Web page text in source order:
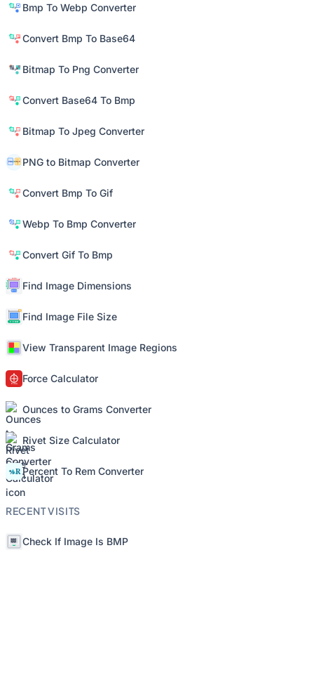
Bmp To Webp Converter
Convert Bmp To Base64
Bitmap To Png Converter
Convert Base64 To Bmp
Bitmap To Jpeg Converter
PNG to Bitmap Converter
Convert Bmp To Gif
Webp To Bmp Converter
Convert Gif To Bmp
Find Image Dimensions
Find Image File Size
View Transparent Image Regions
Force Calculator
Ounces to Grams Converter
Rivet Size Calculator
Percent To Rem Converter
RECENT VISITS
Check If Image Is BMP